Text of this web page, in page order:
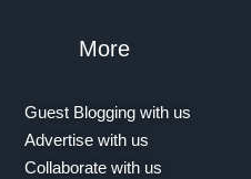
More
Guest Blogging with us
Advertise with us
Collaborate with us